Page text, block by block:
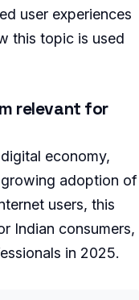
user experiences
this topic is used
relevant for
economy,
adoption of
users, this
Indian consumers,
in 2025.